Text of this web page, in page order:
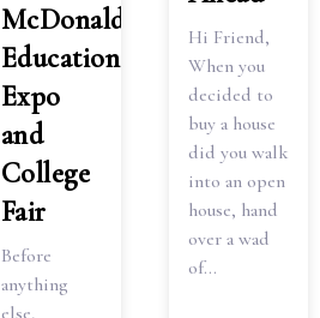
McDonald’s
Education
Expo
and
College
Fair
Before
anything
Hi Friend,
When you
decided to
buy a house
did you walk
into an open
house, hand
over a wad
of...